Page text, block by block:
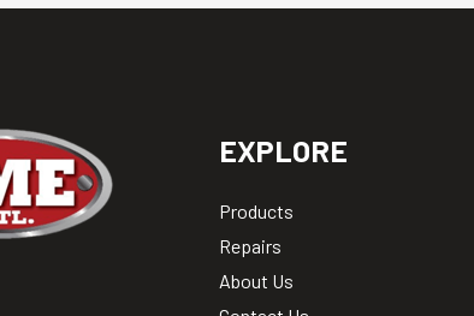
EXPLORE
Products
Repairs
About Us